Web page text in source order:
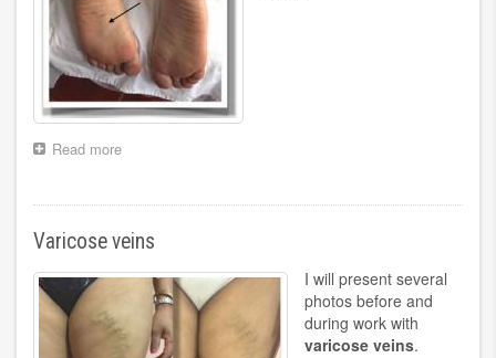
Read more
the
foot
Varicose veins
I will present several
photos before and
during work with
varicose veins.